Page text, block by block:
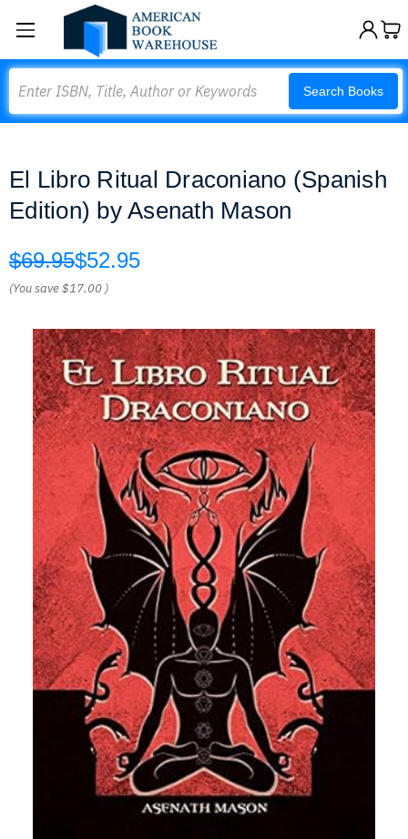
Search Books
El Libro Ritual Draconiano (Spanish
Edition) by Asenath Mason
$69.95$52.95
(You save$17.00 )